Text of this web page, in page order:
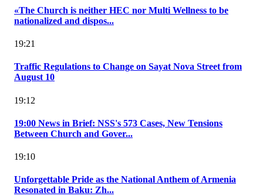
«The Church is neither HEC nor Multi Wellness to be
nationalized and dispos...
19:21
Traffic Regulations to Change on Sayat Nova Street from
August 10
19:12
19:00 News in Brief: NSS's 573 Cases, New Tensions
Between Church and Gover...
19:10
Unforgettable Pride as the National Anthem of Armenia
Resonated in Baku: Zh...